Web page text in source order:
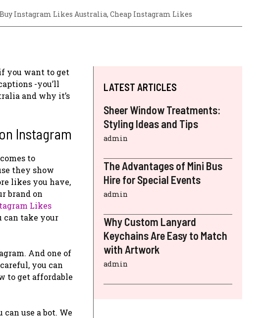
Buy Instagram Likes Australia, Cheap Instagram Likes
you want to get
-you’ll
and why it’s
Instagram
to
they show
likes you have,
brand on
Likes
can take your
And one of
you can
to get affordable
use a bot. We
LATEST ARTICLES
Sheer Window Treatments:
Styling Ideas and Tips
admin
The Advantages of Mini Bus
Hire for Special Events
admin
Why Custom Lanyard
Keychains Are Easy to Match
with Artwork
admin